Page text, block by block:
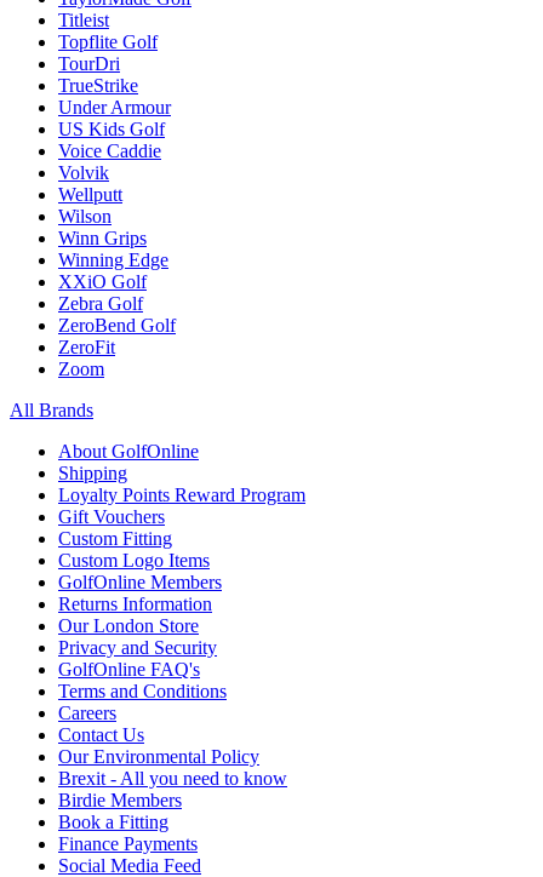
Titleist
Topflite Golf
TourDri
TrueStrike
Under Armour
US Kids Golf
Voice Caddie
Volvik
Wellputt
Wilson
Winn Grips
Winning Edge
XXiO Golf
Zebra Golf
ZeroBend Golf
ZeroFit
Zoom
All Brands
About GolfOnline
Shipping
Loyalty Points Reward Program
Gift Vouchers
Custom Fitting
Custom Logo Items
GolfOnline Members
Returns Information
Our London Store
Privacy and Security
GolfOnline FAQ's
Terms and Conditions
Careers
Contact Us
Our Environmental Policy
Brexit - All you need to know
Birdie Members
Book a Fitting
Finance Payments
Social Media Feed